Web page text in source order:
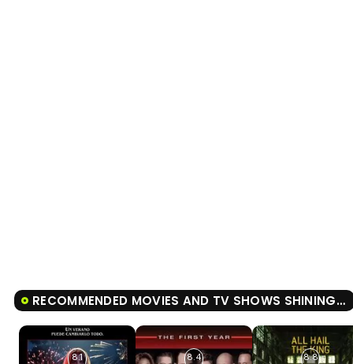
RECOMMENDED MOVIES AND TV SHOWS SHINING GIRLS
8.1 8.4 8.8